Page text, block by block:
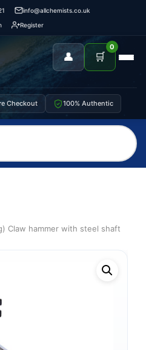
info@allchemists.co.uk
Register
👤 🛒
0
Checkout 100% Authentic
Claw hammer with steel shaft